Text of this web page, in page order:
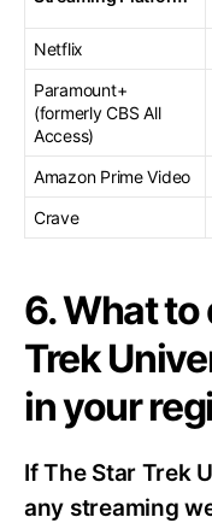
Netflix
Paramount+
(formerly CBS All
Access)
Amazon Prime Video
Crave
6. What to
Trek
in your
If The Star Trek
any streaming